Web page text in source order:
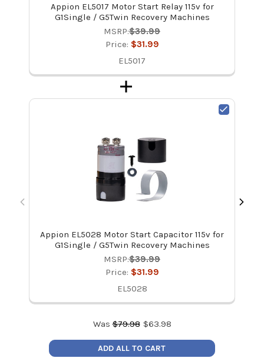
Appion EL5017 Motor Start Relay 115v for
G1Single / G5Twin Recovery Machines
MSRP:$39.99
Price: $31.99
EL5017
Appion EL5028 Motor Start Capacitor 115v for
G1Single / G5Twin Recovery Machines
MSRP:$39.99
Price: $31.99
EL5028
Was$79.98 $63.98
ADD ALL TO CART